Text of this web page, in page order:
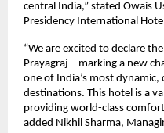
central India,” stated Owais
Presidency International
“We are excited to declare
Prayagraj – marking a new
one of India’s most
destinations. This hotel is a
providing world-class
added Nikhil Sharma,